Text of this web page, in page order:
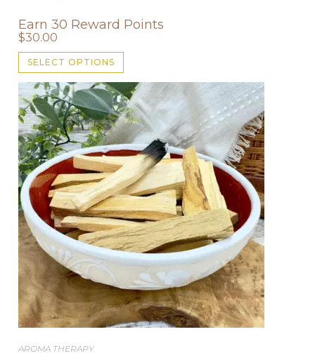
Earn 30 Reward Points
$30.00
SELECT OPTIONS
has
multiple
variants.
The
options
may
be
chosen
on
the
product
page
AROMA THERAPY